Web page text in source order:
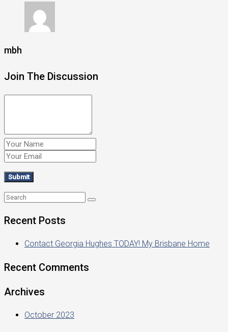
mbh
Join The Discussion
Recent Posts
Contact Georgia Hughes TODAY! My Brisbane Home
Recent Comments
Archives
October 2023